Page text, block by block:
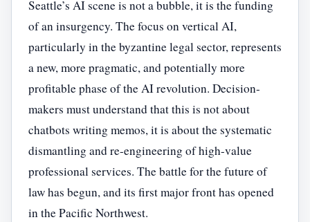
Seattle’s AI scene is not a bubble, it is the funding
of an insurgency. The focus on vertical AI,
particularly in the byzantine legal sector, represents
a new, more pragmatic, and potentially more
profitable phase of the AI revolution. Decision-
makers must understand that this is not about
chatbots writing memos, it is about the systematic
dismantling and re-engineering of high-value
professional services. The battle for the future of
law has begun, and its first major front has opened
in the Pacific Northwest.